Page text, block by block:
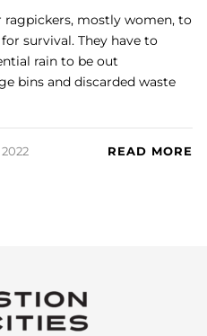
ragpickers, mostly women, to
survival. They have to
rain to be out
bins and discarded waste
READ MORE